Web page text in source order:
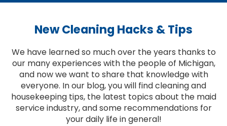
New Cleaning Hacks & Tips
We have learned so much over the years thanks to
our many experiences with the people of Michigan,
and now we want to share that knowledge with
everyone. In our blog, you will find cleaning and
housekeeping tips, the latest topics about the maid
service industry, and some recommendations for
your daily life in general!